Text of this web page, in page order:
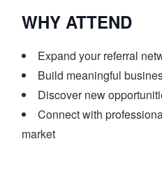
WHY ATTEND
Expand your referral
Build meaningful
Discover new
Connect with
market